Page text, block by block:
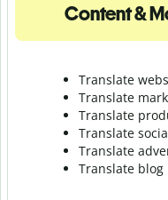
Content &
Translate
Translate
Translate
Translate
Translate
Translate blog